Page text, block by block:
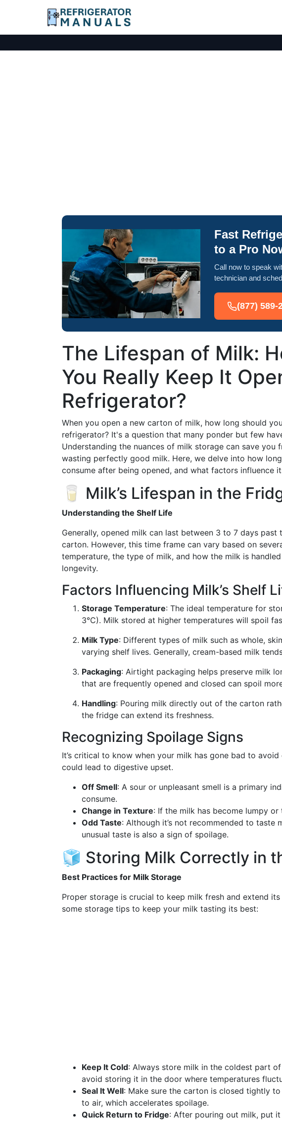
Fast
to a Pro
Call now to speak
technician and
(877) 589-
The Lifespan of Milk:
You Really Keep It
Refrigerator?
When you open a new carton of milk, how long should
refrigerator? It's a question that many ponder but few
Understanding the nuances of milk storage can save you
wasting perfectly good milk. Here, we delve into how
consume after being opened, and what factors influence
🥛 Milk’s Lifespan in the
Understanding the Shelf Life
Generally, opened milk can last between 3 to 7 days
carton. However, this time frame can vary based on
temperature, the type of milk, and how the milk is
longevity.
Factors Influencing Milk’s Shelf
Storage Temperature: The ideal temperature for
3°C). Milk stored at higher temperatures will spoil
Milk Type: Different types of milk such as whole,
varying shelf lives. Generally, cream-based milk
Packaging: Airtight packaging helps preserve milk
that are frequently opened and closed can spoil
Handling: Pouring milk directly out of the carton
the fridge can extend its freshness.
Recognizing Spoilage Signs
It’s critical to know when your milk has gone bad to
could lead to digestive upset.
Off Smell: A sour or unpleasant smell is a primary
consume.
Change in Texture: If the milk has become lumpy
Odd Taste: Although it’s not recommended to taste
unusual taste is also a sign of spoilage.
🧊 Storing Milk Correctly in
Best Practices for Milk Storage
Proper storage is crucial to keep milk fresh and extend
some storage tips to keep your milk tasting its best:
Keep It Cold: Always store milk in the coldest part
avoid storing it in the door where temperatures
Seal It Well: Make sure the carton is closed tightly
to air, which accelerates spoilage.
Quick Return to Fridge: After pouring out milk, put